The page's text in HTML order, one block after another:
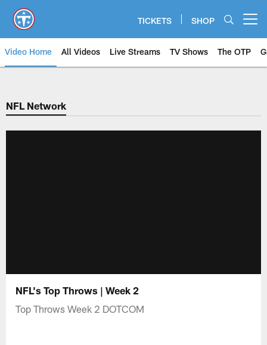
main
content
TICKETS SHOP
Video Home All Videos Live Streams TV Shows The OTP
NFL Network
NFL's Top Throws | Week 2
Top Throws Week 2 DOTCOM